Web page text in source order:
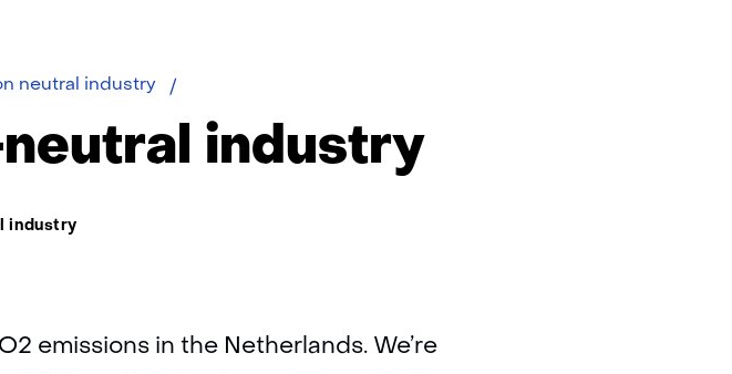
neutral industry
Towards
CO2-industry
industry
emissions in the Netherlands. We’re